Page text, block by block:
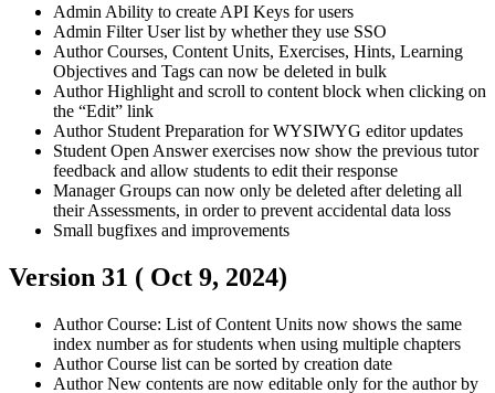
Admin Ability to create API Keys for users
Admin Filter User list by whether they use SSO
AuthorCourses, Content Units, Exercises, Hints, Learning
Objectives and Tags can now be deleted in bulk
AuthorHighlight and scroll to content block when clicking on
the “Edit” link
Author Student Preparation for WYSIWYG editor updates
Student Open Answer exercises now show the previous tutor
feedback and allow students to edit their response
ManagerGroups can now only be deleted after deleting all
their Assessments, in order to prevent accidental data loss
Small bugfixes and improvements
Version 31 ( Oct 9, 2024)
AuthorCourse: List of Content Units now shows the same
index number as for students when using multiple chapters
AuthorCourse list can be sorted by creation date
AuthorNew contents are now editable only for the author by